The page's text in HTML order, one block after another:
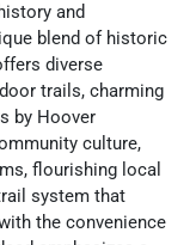
and
blend of historic
diverse
trails, charming
by Hoover
culture,
flourishing local
system that
the convenience